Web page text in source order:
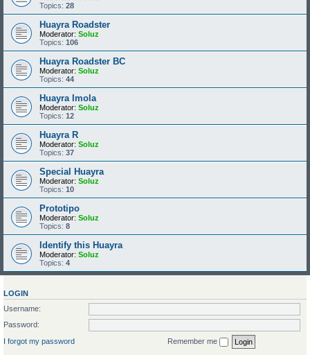
Topics: 28
Huayra Roadster
Moderator: Soluz
Topics: 106
Huayra Roadster BC
Moderator: Soluz
Topics: 44
Huayra Imola
Moderator: Soluz
Topics: 12
Huayra R
Moderator: Soluz
Topics: 37
Special Huayra
Moderator: Soluz
Topics: 10
Prototipo
Moderator: Soluz
Topics: 8
Identify this Huayra
Moderator: Soluz
Topics: 4
LOGIN
Username:
Password:
I forgot my password
Remember me